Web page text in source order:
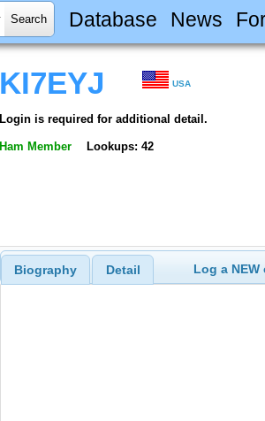
Database News
KI7EYJ USA
Login is required for additional detail.
Ham Member Lookups: 42
Biography Detail Log a